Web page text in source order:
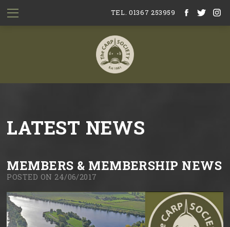
TEL. 01367 253959
LATEST NEWS
MEMBERS & MEMBERSHIP NEWS
POSTED ON 24/06/2017